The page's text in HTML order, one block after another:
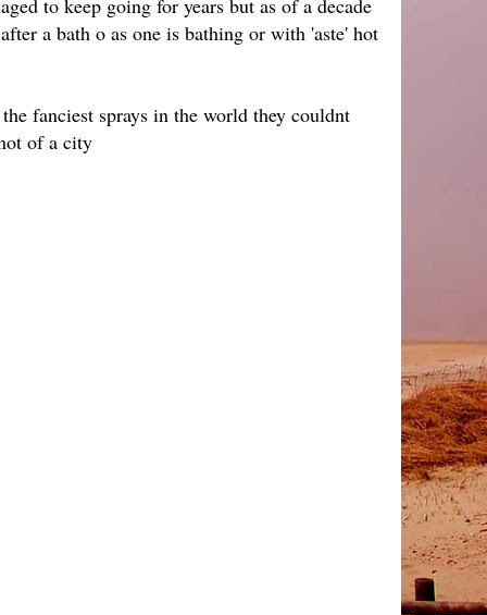
a bath o as one is bathing or with 'aste' hot
fanciest sprays in the world they couldnt
of a city